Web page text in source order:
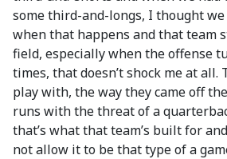
some third-and-longs, I thought
when that happens and that team
field, especially when the offense
times, that doesn’t shock me at
play with, the way they came off
runs with the threat of a
that’s what that team’s built for
not allow it to be that type of a